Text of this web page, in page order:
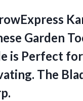
Garden
is Perfect
The